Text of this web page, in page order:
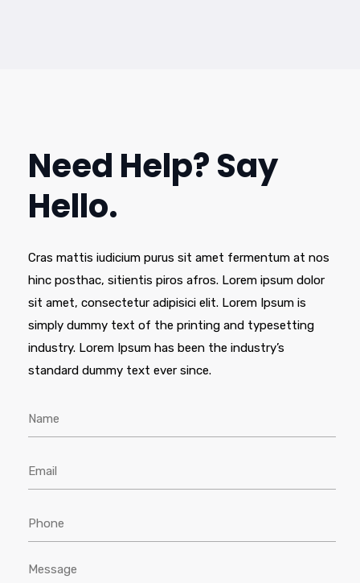
Need Help? Say
Hello.
Cras mattis iudicium purus sit amet fermentum at nos
hinc posthac, sitientis piros afros. Lorem ipsum dolor
sit amet, consectetur adipisici elit. Lorem Ipsum is
simply dummy text of the printing and typesetting
industry. Lorem Ipsum has been the industry’s
standard dummy text ever since.